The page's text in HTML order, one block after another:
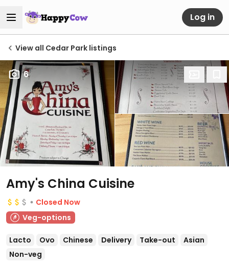
Log in
View all Cedar Park listings
6
Amy's China Cuisine
Closed Now
Veg-options
Lacto Ovo Chinese Delivery Take-out
Asian
Non-veg